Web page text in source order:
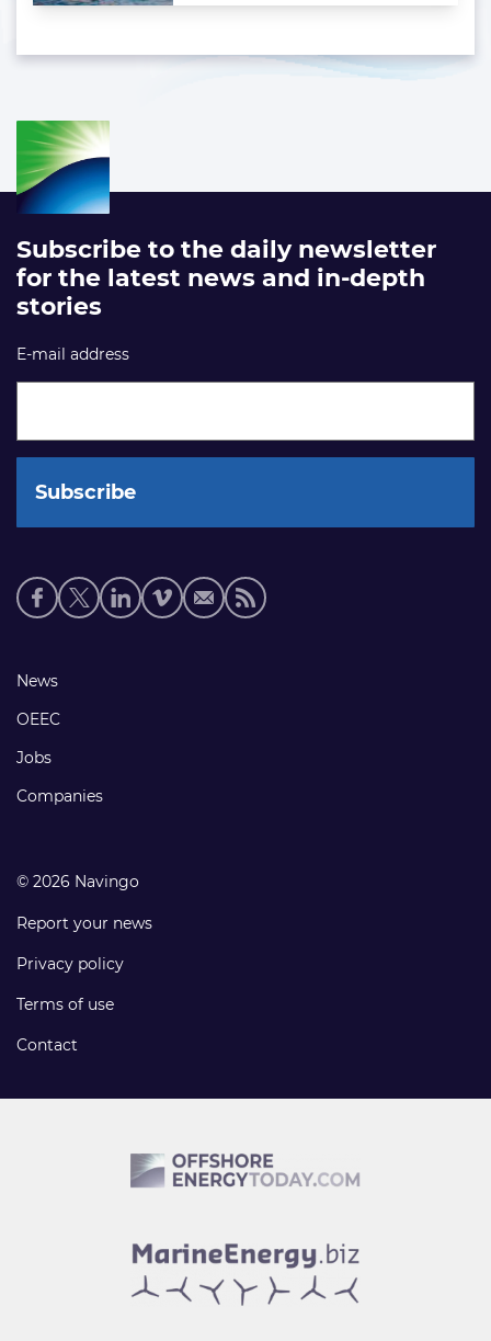
Subscribe to the daily newsletter
for the latest news and in-depth
stories
E-mail address
Social
media
Footer
links
News
OEEC
Jobs
Companies
© 2026 Navingo
Report your news
Privacy policy
Terms of use
Contact